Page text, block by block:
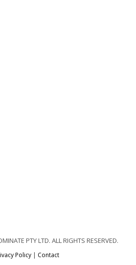
PTY LTD. ALL RIGHTS RESERVED.
Policy| Contact